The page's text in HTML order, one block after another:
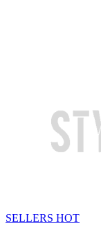
SELLERS HOT